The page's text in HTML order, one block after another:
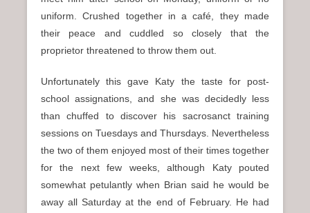
uniform. Crushed together in a café, they made
their peace and cuddled so closely that the
proprietor threatened to throw them out.
Unfortunately this gave Katy the taste for post-
school assignations, and she was decidedly less
than chuffed to discover his sacrosanct training
sessions on Tuesdays and Thursdays. Nevertheless
the two of them enjoyed most of their times together
for the next few weeks, although Katy pouted
somewhat petulantly when Brian said he would be
away all Saturday at the end of February. He had